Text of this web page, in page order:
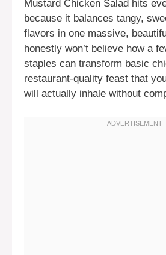
Mustard Chicken Salad hits
because it balances tangy,
flavors in one massive,
honestly won’t believe how a
staples can transform basic
restaurant-quality feast that
will actually inhale without